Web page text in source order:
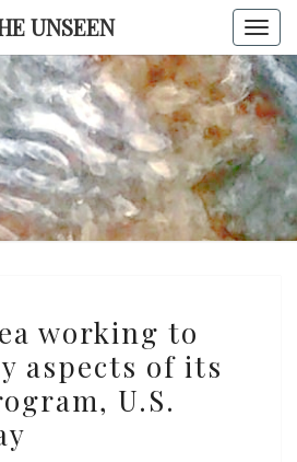
UNSEEN
TO THE
working to
aspects of its
U.S.